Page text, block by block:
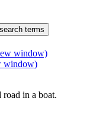
terms
window)
window)